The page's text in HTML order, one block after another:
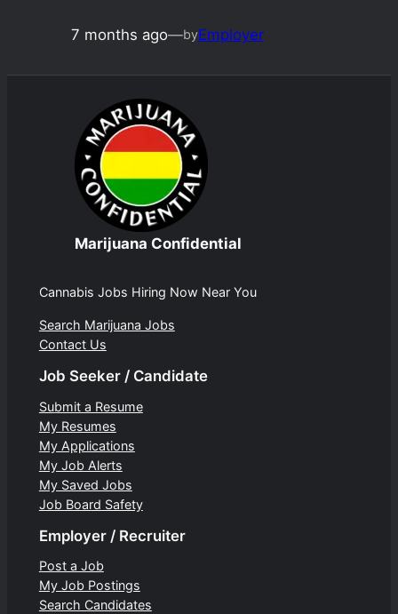
7 months ago—byEmployer
Marijuana Confidential
Cannabis Jobs Hiring Now Near You
Search Marijuana Jobs
Contact Us
Job Seeker / Candidate
Submit a Resume
My Resumes
My Applications
My Job Alerts
My Saved Jobs
Job Board Safety
Employer / Recruiter
Post a Job
My Job Postings
Search Candidates